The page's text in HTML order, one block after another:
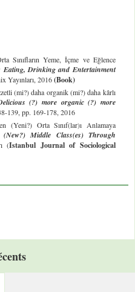
Sınıfların Yeme, İçme ve Eğlence
Eating, Drinking and Entertainment
Yayınları, 2016(Book)
(mi?) daha organik (mi?) daha kârlı
(?) more organic (?) more
139, pp. 169-178, 2016
(Yeni?) Orta Sınıf(lar)ı Anlamaya
Middle Class(es) Through
(Istanbul Journal of Sociological